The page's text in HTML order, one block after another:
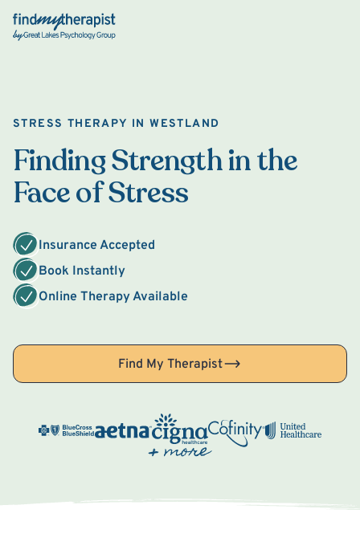
Back Home
STRESS THERAPY IN WESTLAND
Finding Strength in the
Face of Stress
Insurance Accepted
Book Instantly
Online Therapy Available
Find My Therapist